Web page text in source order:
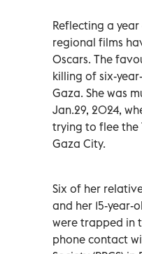
Reflecting a
regional films
Oscars. The
killing of six-
Gaza. She was
Jan.29, 2024,
trying to flee the
Gaza City.
Six of her
and her 15-year-
were trapped in
phone contact